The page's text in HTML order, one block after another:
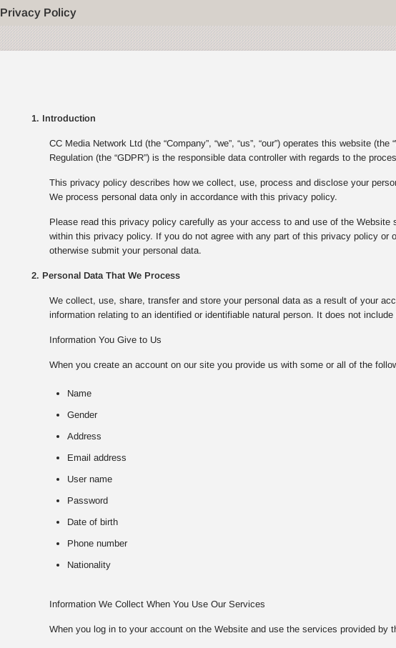
Privacy Policy
1. Introduction
CC Media Network Ltd (the “Company”, “we”, “us”, “our”) operates this website
Regulation (the “GDPR”) is the responsible data controller with regards to the
This privacy policy describes how we collect, use, process and disclose your
We process personal data only in accordance with this privacy policy.
Please read this privacy policy carefully as your access to and use of the
within this privacy policy. If you do not agree with any part of this privacy policy
otherwise submit your personal data.
2. Personal Data That We Process
We collect, use, share, transfer and store your personal data as a result of your
information relating to an identified or identifiable natural person. It does not
Information You Give to Us
When you create an account on our site you provide us with some or all of the
Name
Gender
Address
Email address
User name
Password
Date of birth
Phone number
Nationality
Information We Collect When You Use Our Services
When you log in to your account on the Website and use the services provided